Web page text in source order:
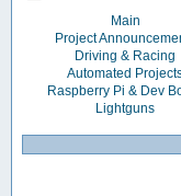
Main
Project
Driving & Racing
Automated
Raspberry Pi & Dev
Lightguns